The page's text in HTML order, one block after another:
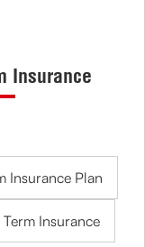
Insurance
Insurance Plan
Insurance